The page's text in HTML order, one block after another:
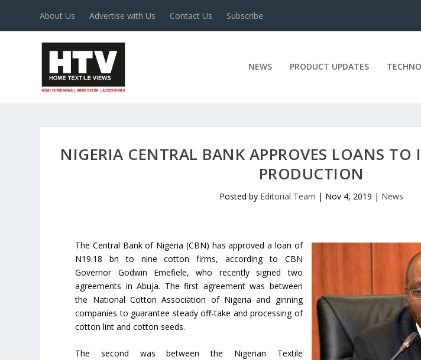
About Us Advertise with Us Contact Us Subscribe
NEWS PRODUCT UPDATES
NIGERIA CENTRAL BANK APPROVES LOANS TO
PRODUCTION
Posted by Editorial Team | Nov 4, 2019 | News
The Central Bank of Nigeria (CBN) has approved a loan of
N19.18 bn to nine cotton firms, according to CBN
Governor Godwin Emefiele, who recently signed two
agreements in Abuja. The first agreement was between
the National Cotton Association of Nigeria and ginning
companies to guarantee steady off-take and processing of
cotton lint and cotton seeds.
The second was between the Nigerian Textile